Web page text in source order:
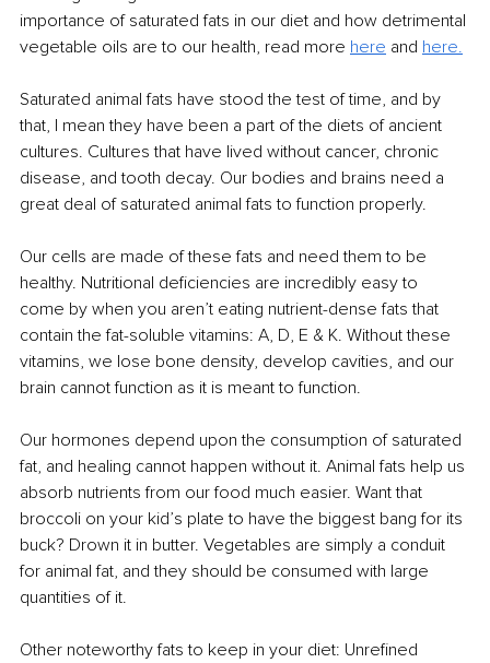
importance of saturated fats in our diet and how detrimental
vegetable oils are to our health, read more here and here.
Saturated animal fats have stood the test of time, and by
that, I mean they have been a part of the diets of ancient
cultures. Cultures that have lived without cancer, chronic
disease, and tooth decay. Our bodies and brains need a
great deal of saturated animal fats to function properly.
Our cells are made of these fats and need them to be
healthy. Nutritional deficiencies are incredibly easy to
come by when you aren’t eating nutrient-dense fats that
contain the fat-soluble vitamins: A, D, E & K. Without these
vitamins, we lose bone density, develop cavities, and our
brain cannot function as it is meant to function.
Our hormones depend upon the consumption of saturated
fat, and healing cannot happen without it. Animal fats help us
absorb nutrients from our food much easier. Want that
broccoli on your kid’s plate to have the biggest bang for its
buck? Drown it in butter. Vegetables are simply a conduit
for animal fat, and they should be consumed with large
quantities of it.
Other noteworthy fats to keep in your diet: Unrefined